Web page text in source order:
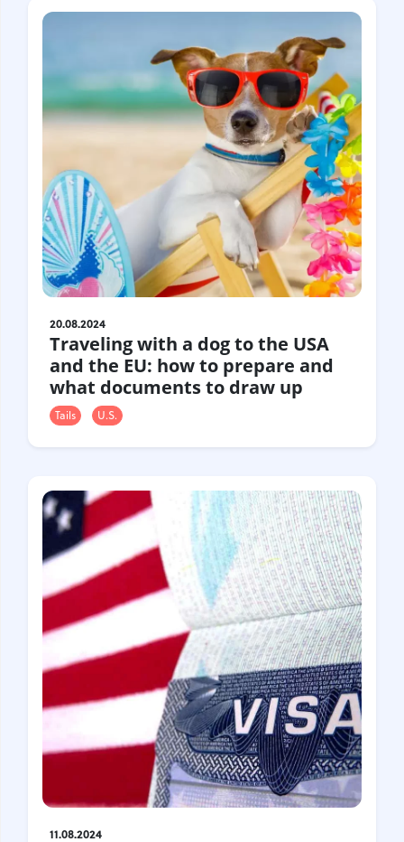
20.08.2024
Traveling with a dog to the USA
and the EU: how to prepare and
what documents to draw up
Tails U.S.
11.08.2024